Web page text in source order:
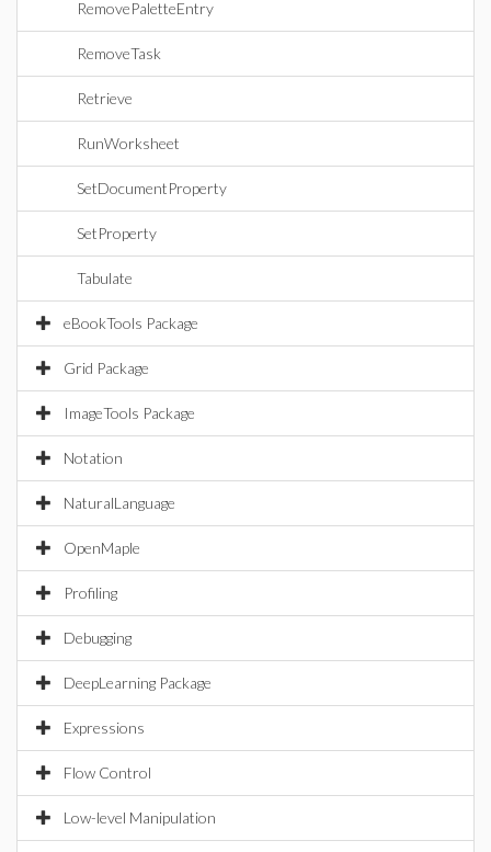
RemovePaletteEntry
RemoveTask
Retrieve
RunWorksheet
SetDocumentProperty
SetProperty
Tabulate
eBookTools Package
Grid Package
ImageTools Package
Notation
NaturalLanguage
OpenMaple
Profiling
Debugging
DeepLearning Package
Expressions
Flow Control
Low-level Manipulation